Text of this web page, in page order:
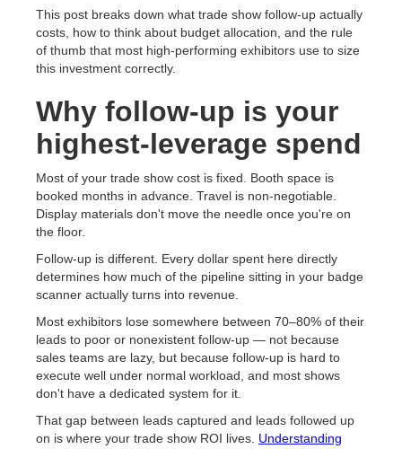
This post breaks down what trade show follow-up actually
costs, how to think about budget allocation, and the rule
of thumb that most high-performing exhibitors use to size
this investment correctly.
Why follow-up is your
highest-leverage spend
Most of your trade show cost is fixed. Booth space is
booked months in advance. Travel is non-negotiable.
Display materials don't move the needle once you're on
the floor.
Follow-up is different. Every dollar spent here directly
determines how much of the pipeline sitting in your badge
scanner actually turns into revenue.
Most exhibitors lose somewhere between 70–80% of their
leads to poor or nonexistent follow-up — not because
sales teams are lazy, but because follow-up is hard to
execute well under normal workload, and most shows
don't have a dedicated system for it.
That gap between leads captured and leads followed up
on is where your trade show ROI lives. Understanding